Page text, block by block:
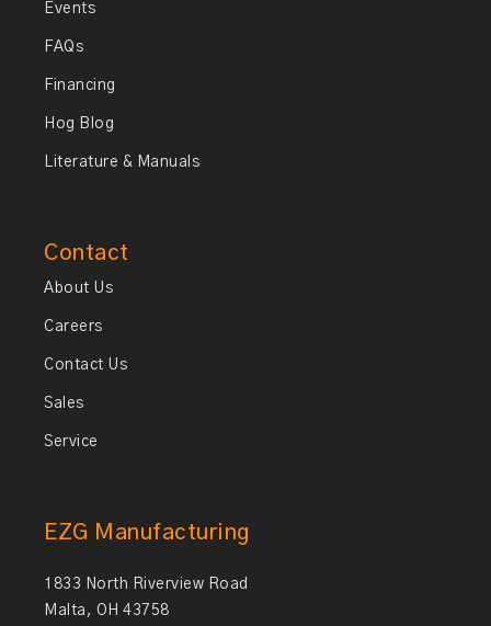
Events
FAQs
Financing
Hog Blog
Literature & Manuals
Contact
About Us
Careers
Contact Us
Sales
Service
EZG Manufacturing
1833 North Riverview Road
Malta, OH 43758